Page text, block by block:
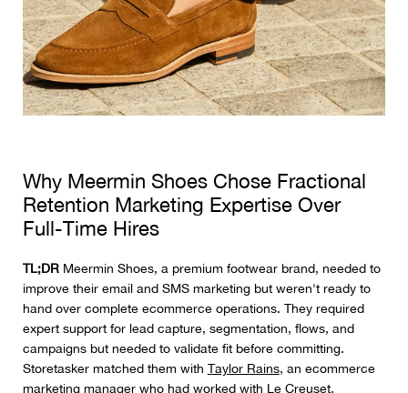
Why Meermin Shoes Chose Fractional
Retention Marketing Expertise Over
Full-Time Hires
TL;DRMeermin Shoes, a premium footwear brand, needed to
improve their email and SMS marketing but weren't ready to
hand over complete ecommerce operations. They required
expert support for lead capture, segmentation, flows, and
campaigns but needed to validate fit before committing.
Storetasker matched them with Taylor Rains, an ecommerce
marketing manager who had worked with Le Creuset,